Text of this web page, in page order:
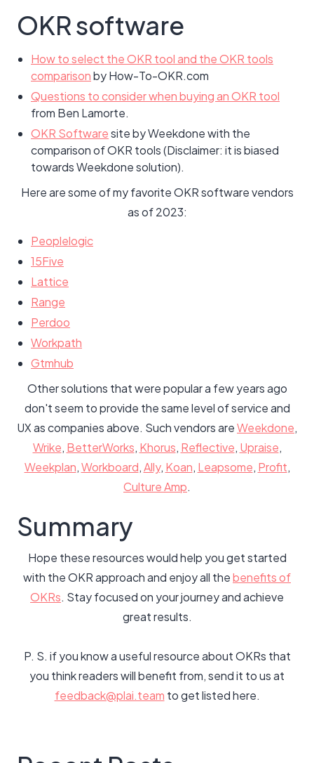
OKR software
How to select the OKR tool and the OKR tools
comparisonby How-To-OKR.com
Questions to consider when buying an OKR tool
from Ben Lamorte.
OKR Softwaresite by Weekdone with the
comparison of OKR tools (Disclaimer: it is biased
towards Weekdone solution).
Here are some of my favorite OKR software vendors
as of 2023:
Peoplelogic
15Five
Lattice
Range
Perdoo
Workpath
Gtmhub
Other solutions that were popular a few years ago
don't seem to provide the same level of service and
UX as companies above. Such vendors areWeekdone,
Wrike, BetterWorks, Khorus, Reflective, Upraise,
Weekplan,Workboard,Ally, Koan, Leapsome, Profit,
Culture Amp.
Summary
Hope these resources would help you get started
with the OKR approach and enjoy all thebenefits of
OKRs. Stay focused on your journey and achieve
great results.
P. S. if you know a useful resource about OKRs that
you think readers will benefit from, send it to us at
feedback@plai.team to get listed here.